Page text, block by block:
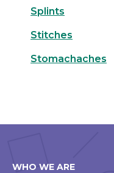
Splints
Stitches
Stomachaches
WHO WE ARE